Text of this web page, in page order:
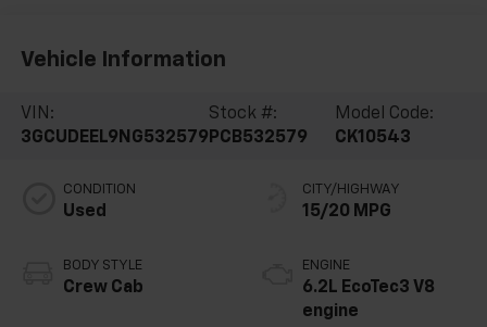
Vehicle Information
VIN:
3GCUDEEL9NG532579
Stock #:
PCB532579
Model Code:
CK10543
CONDITION
Used
BODY STYLE
Crew Cab
CITY/HIGHWAY
15/20 MPG
ENGINE
6.2L EcoTec3 V8
engine